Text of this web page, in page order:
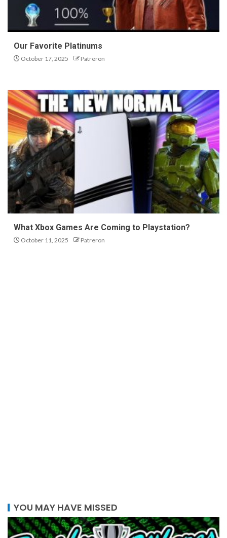
Our Favorite Platinums
October 17, 2025 Patreron
What Xbox Games Are Coming to Playstation?
October 11, 2025 Patreron
YOU MAY HAVE MISSED